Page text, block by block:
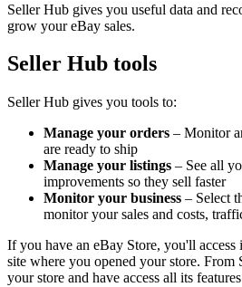
Seller Hub gives you useful data and
grow your eBay sales.
Seller Hub tools
Seller Hub gives you tools to:
Manage your orders – Monitor
are ready to ship
Manage your listings – See all
improvements so they sell faster
Monitor your business – Select
monitor your sales and costs,
If you have an eBay Store, you'll
site where you opened your store.
your store and have access all its